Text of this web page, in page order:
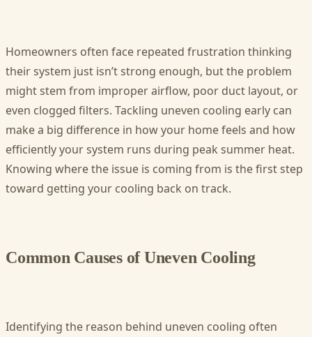
Homeowners often face repeated frustration thinking
their system just isn’t strong enough, but the problem
might stem from improper airflow, poor duct layout, or
even clogged filters. Tackling uneven cooling early can
make a big difference in how your home feels and how
efficiently your system runs during peak summer heat.
Knowing where the issue is coming from is the first step
toward getting your cooling back on track.
Common Causes of Uneven Cooling
Identifying the reason behind uneven cooling often